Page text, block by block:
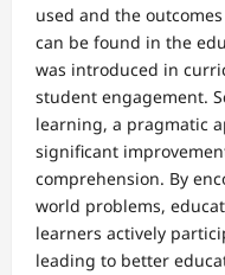
used and the
can be found in the
was introduced in
student engagement.
learning, a pragmatic
significant
comprehension. By
world problems,
learners actively
leading to better